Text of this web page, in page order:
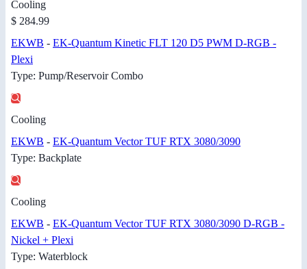
Cooling
$ 284.99
EKWB - EK-Quantum Kinetic FLT 120 D5 PWM D-RGB -
Plexi
Type: Pump/Reservoir Combo
Cooling
EKWB - EK-Quantum Vector TUF RTX 3080/3090
Type: Backplate
Cooling
EKWB - EK-Quantum Vector TUF RTX 3080/3090 D-RGB -
Nickel + Plexi
Type: Waterblock